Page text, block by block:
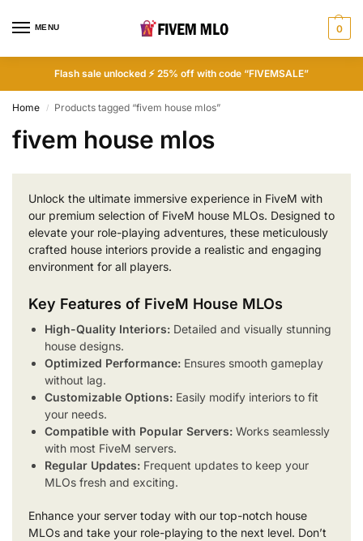
MENU 0
Flash sale unlocked ⚡ 25% off with code “FIVEMSALE”
Home / Products tagged “fivem house mlos”
fivem house mlos
Unlock the ultimate immersive experience in FiveM with
our premium selection of FiveM house MLOs. Designed to
elevate your role-playing adventures, these meticulously
crafted house interiors provide a realistic and engaging
environment for all players.
Key Features of FiveM House MLOs
High-Quality Interiors: Detailed and visually stunning
house designs.
Optimized Performance: Ensures smooth gameplay
without lag.
Customizable Options: Easily modify interiors to fit
your needs.
Compatible with Popular Servers: Works seamlessly
with most FiveM servers.
Regular Updates: Frequent updates to keep your
MLOs fresh and exciting.
Enhance your server today with our top-notch house
MLOs and take your role-playing to the next level. Don’t